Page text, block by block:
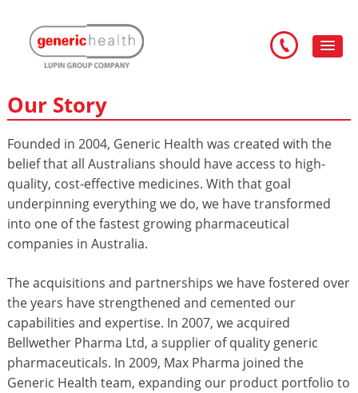
Our Story
Founded in 2004, Generic Health was created with the
belief that all Australians should have access to high-
quality, cost-effective medicines. With that goal
underpinning everything we do, we have transformed
into one of the fastest growing pharmaceutical
companies in Australia.
The acquisitions and partnerships we have fostered over
the years have strengthened and cemented our
capabilities and expertise. In 2007, we acquired
Bellwether Pharma Ltd, a supplier of quality generic
pharmaceuticals. In 2009, Max Pharma joined the
Generic Health team, expanding our product portfolio to